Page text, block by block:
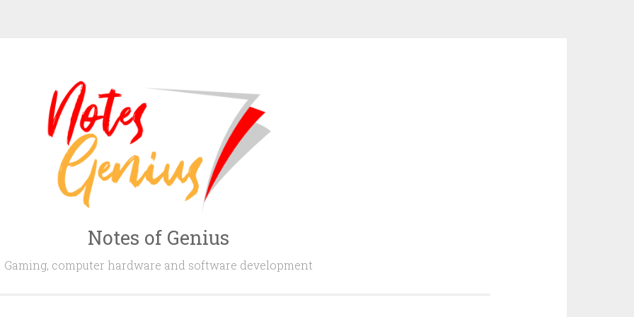
Notes of Genius
Gaming, computer hardware and software development